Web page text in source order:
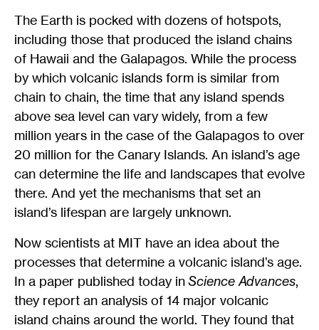
The Earth is pocked with dozens of hotspots,
including those that produced the island chains
of Hawaii and the Galapagos. While the process
by which volcanic islands form is similar from
chain to chain, the time that any island spends
above sea level can vary widely, from a few
million years in the case of the Galapagos to over
20 million for the Canary Islands. An island’s age
can determine the life and landscapes that evolve
there. And yet the mechanisms that set an
island’s lifespan are largely unknown.
Now scientists at MIT have an idea about the
processes that determine a volcanic island’s age.
In a paper published today inScience Advances,
they report an analysis of 14 major volcanic
island chains around the world. They found that